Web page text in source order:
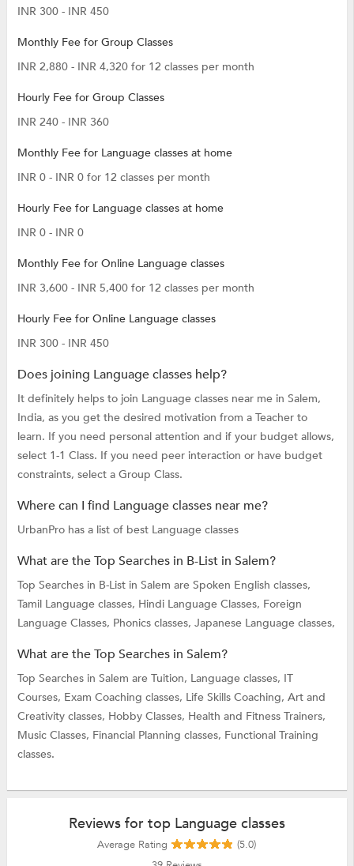
INR 300 - INR 450
Monthly Fee for Group Classes
INR 2,880 - INR 4,320 for 12 classes per month
Hourly Fee for Group Classes
INR 240 - INR 360
Monthly Fee for Language classes at home
INR 0 - INR 0 for 12 classes per month
Hourly Fee for Language classes at home
INR 0 - INR 0
Monthly Fee for Online Language classes
INR 3,600 - INR 5,400 for 12 classes per month
Hourly Fee for Online Language classes
INR 300 - INR 450
Does joining Language classes help?
It definitely helps to join Language classes near me in Salem,
India, as you get the desired motivation from a Teacher to
learn. If you need personal attention and if your budget allows,
select 1-1 Class. If you need peer interaction or have budget
constraints, select a Group Class.
Where can I find Language classes near me?
UrbanPro has a list of best Language classes
What are the Top Searches in B-List in Salem?
Top Searches in B-List in Salem are Spoken English classes,
Tamil Language classes, Hindi Language Classes, Foreign
Language Classes, Phonics classes, Japanese Language classes,
What are the Top Searches in Salem?
Top Searches in Salem are Tuition, Language classes, IT
Courses, Exam Coaching classes, Life Skills Coaching, Art and
Creativity classes, Hobby Classes, Health and Fitness Trainers,
Music Classes, Financial Planning classes, Functional Training
classes.
Reviews for top Language classes
Average Rating
(5.0)